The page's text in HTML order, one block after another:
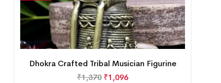
Dhokra Crafted Tribal Musician Figurine
₹1,370 ₹1,096